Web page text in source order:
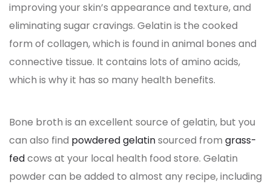
improving your skin’s appearance and texture, and
eliminating sugar cravings. Gelatin is the cooked
form of collagen, which is found in animal bones and
connective tissue. It contains lots of amino acids,
which is why it has so many health benefits.
Bone broth is an excellent source of gelatin, but you
can also find powdered gelatinsourced from grass-
fedcows at your local health food store. Gelatin
powder can be added to almost any recipe, including